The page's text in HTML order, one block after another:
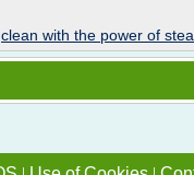
clean with the power of